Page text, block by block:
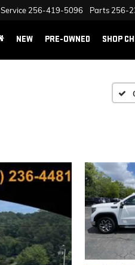
Service 256-419-5096 Parts 256-
NEW PRE-OWNED SHOP